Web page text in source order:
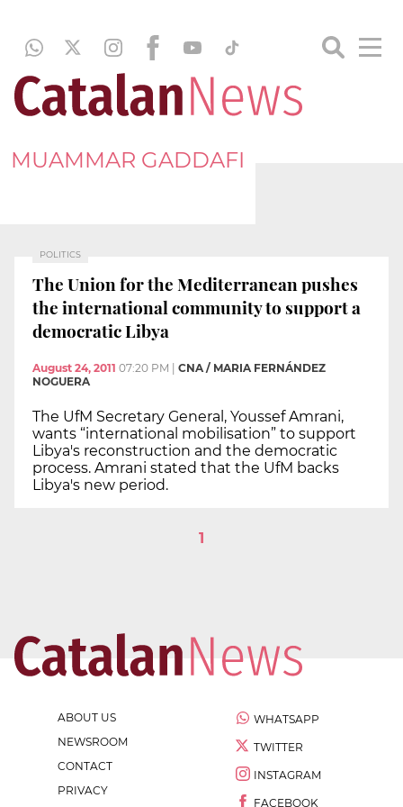
MUAMMAR GADDAFI
POLITICS
The Union for the Mediterranean pushes
the international community to support a
democratic Libya
August 24, 2011 07:20 PM
CNA / MARIA FERNÁNDEZ
NOGUERA
The UfM Secretary General, Youssef Amrani,
wants “international mobilisation” to support
Libya's reconstruction and the democratic
process. Amrani stated that the UfM backs
Libya's new period.
1
ABOUT US
NEWSROOM
CONTACT
PRIVACY
WHATSAPP
TWITTER
INSTAGRAM
FACEBOOK